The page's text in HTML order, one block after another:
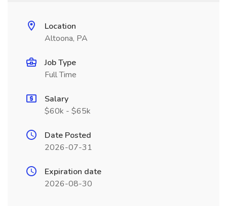
Location
Altoona, PA
Job Type
Full Time
Salary
$60k - $65k
Date Posted
2026-07-31
Expiration date
2026-08-30